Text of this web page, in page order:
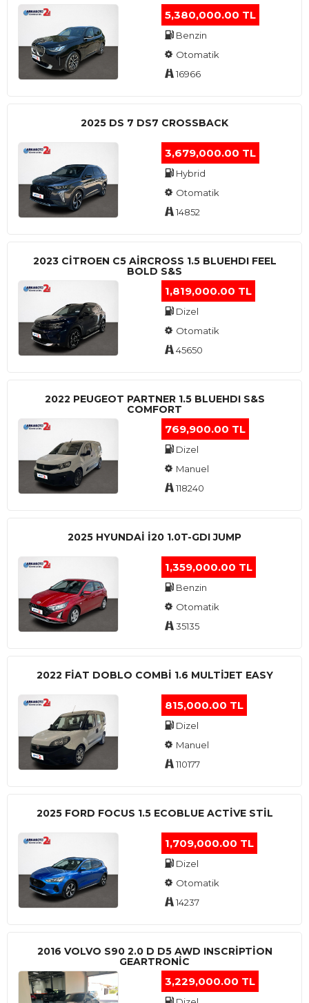
5,380,000.00 TL
Benzin
Otomatik
16966
2025 DS 7 DS7 CROSSBACK
3,679,000.00 TL
Hybrid
Otomatik
14852
2023 CITROEN C5 AIRCROSS 1.5 BLUEHDI FEEL
BOLD S&S
1,819,000.00 TL
Dizel
Otomatik
45650
2022 PEUGEOT PARTNER 1.5 BLUEHDI S&S
COMFORT
769,900.00 TL
Dizel
Manuel
118240
2025 HYUNDAI I20 1.0T-GDI JUMP
1,359,000.00 TL
Benzin
Otomatik
35135
2022 FIAT DOBLO COMBI 1.6 MULTIJET EASY
815,000.00 TL
Dizel
Manuel
110177
2025 FORD FOCUS 1.5 ECOBLUE ACTİVE STİL
1,709,000.00 TL
Dizel
Otomatik
14237
2016 VOLVO S90 2.0 D D5 AWD INSCRIPTION
GEARTRONIC
3,229,000.00 TL